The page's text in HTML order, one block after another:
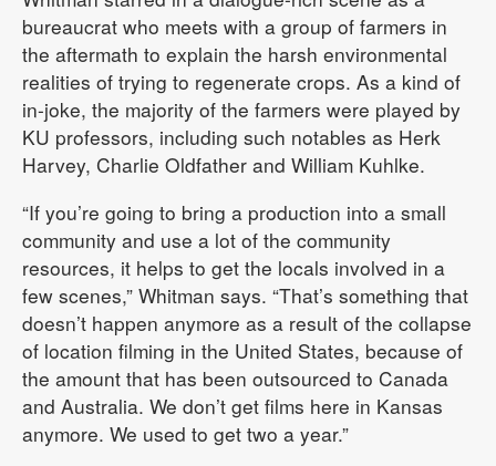
bureaucrat who meets with a group of farmers in
the aftermath to explain the harsh environmental
realities of trying to regenerate crops. As a kind of
in-joke, the majority of the farmers were played by
KU professors, including such notables as Herk
Harvey, Charlie Oldfather and William Kuhlke.
“If you’re going to bring a production into a small
community and use a lot of the community
resources, it helps to get the locals involved in a
few scenes,” Whitman says. “That’s something that
doesn’t happen anymore as a result of the collapse
of location filming in the United States, because of
the amount that has been outsourced to Canada
and Australia. We don’t get films here in Kansas
anymore. We used to get two a year.”